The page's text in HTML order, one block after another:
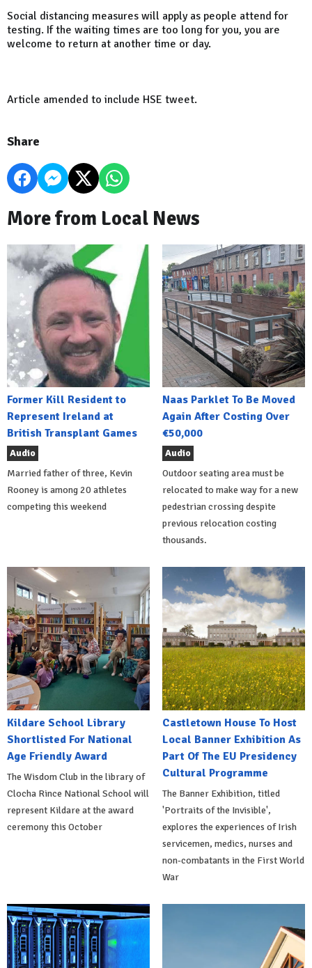
Social distancing measures will apply as people attend for
testing. If the waiting times are too long for you, you are
welcome to return at another time or day.
Article amended to include HSE tweet.
Share
More from Local News
Former Kill Resident to
Represent Ireland at
British Transplant Games
Audio
Married father of three, Kevin
Rooney is among 20 athletes
competing this weekend
Naas Parklet To Be Moved
Again After Costing Over
€50,000
Audio
Outdoor seating area must be
relocated to make way for a new
pedestrian crossing despite
previous relocation costing
thousands.
Kildare School Library
Shortlisted For National
Age Friendly Award
The Wisdom Club in the library of
Clocha Rince National School will
represent Kildare at the award
ceremony this October
Castletown House To Host
Local Banner Exhibition As
Part Of The EU Presidency
Cultural Programme
The Banner Exhibition, titled
'Portraits of the Invisible',
explores the experiences of Irish
servicemen, medics, nurses and
non-combatants in the First World
War